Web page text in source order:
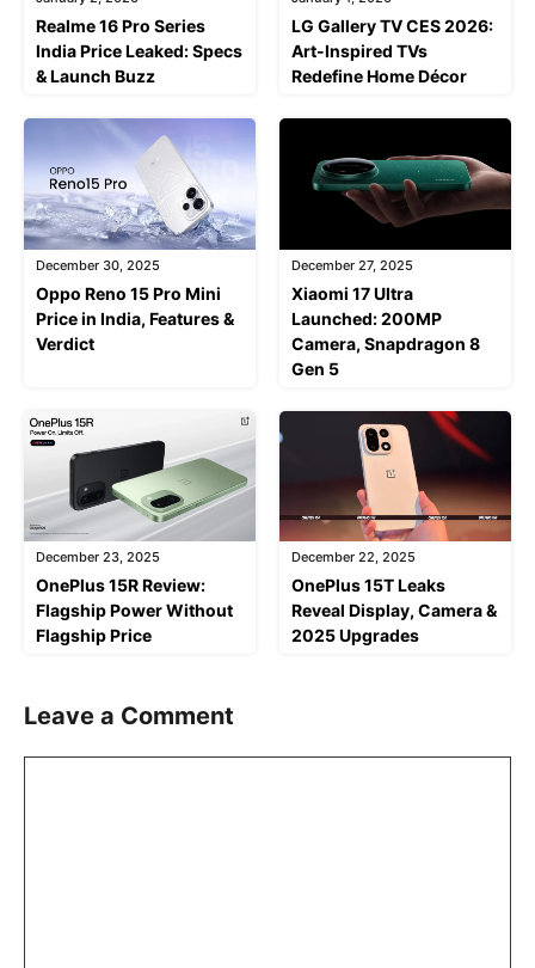
Realme 16 Pro Series
India Price Leaked: Specs
& Launch Buzz
LG Gallery TV CES 2026:
Art-Inspired TVs
Redefine Home Décor
December 30, 2025
Oppo Reno 15 Pro Mini
Price in India, Features &
Verdict
December 27, 2025
Xiaomi 17 Ultra
Launched: 200MP
Camera, Snapdragon 8
Gen 5
December 23, 2025
OnePlus 15R Review:
Flagship Power Without
Flagship Price
December 22, 2025
OnePlus 15T Leaks
Reveal Display, Camera &
2025 Upgrades
Leave a Comment